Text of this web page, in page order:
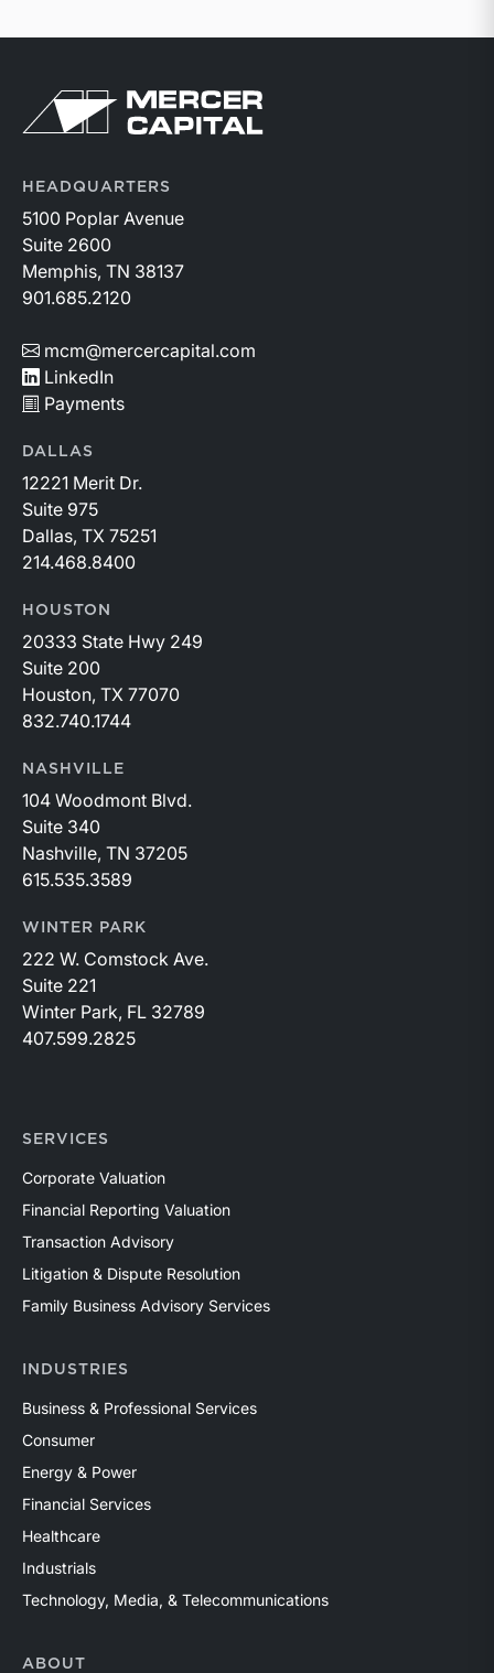
Return to home page
HEADQUARTERS
5100 Poplar Avenue
Suite 2600
Memphis, TN 38137
901.685.2120
mcm@mercercapital.com
LinkedIn
Payments
DALLAS
12221 Merit Dr.
Suite 975
Dallas, TX 75251
214.468.8400
HOUSTON
20333 State Hwy 249
Suite 200
Houston, TX 77070
832.740.1744
NASHVILLE
104 Woodmont Blvd.
Suite 340
Nashville, TN 37205
615.535.3589
WINTER PARK
222 W. Comstock Ave.
Suite 221
Winter Park, FL 32789
407.599.2825
SERVICES
Corporate Valuation
Financial Reporting Valuation
Transaction Advisory
Litigation & Dispute Resolution
Family Business Advisory Services
INDUSTRIES
Business & Professional Services
Consumer
Energy & Power
Financial Services
Healthcare
Industrials
Technology, Media, & Telecommunications
ABOUT